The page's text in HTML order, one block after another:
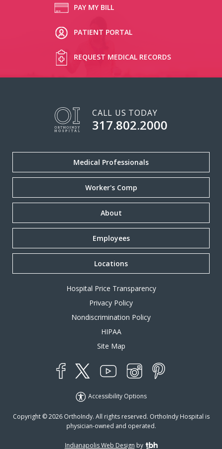
PAY MY BILL
PATIENT PORTAL
REQUEST MEDICAL RECORDS
CALL US TODAY
317.802.2000
Medical Professionals
Worker's Comp
About
Employees
Locations
Hospital Price Transparency
Privacy Policy
Nondiscrimination Policy
HIPAA
Site Map
Accessibility Options
Copyright © 2026 OrthoIndy. All rights reserved. OrthoIndy Hospital is
physician-owned and operated.
Indianapolis Web Design by TBH Creative